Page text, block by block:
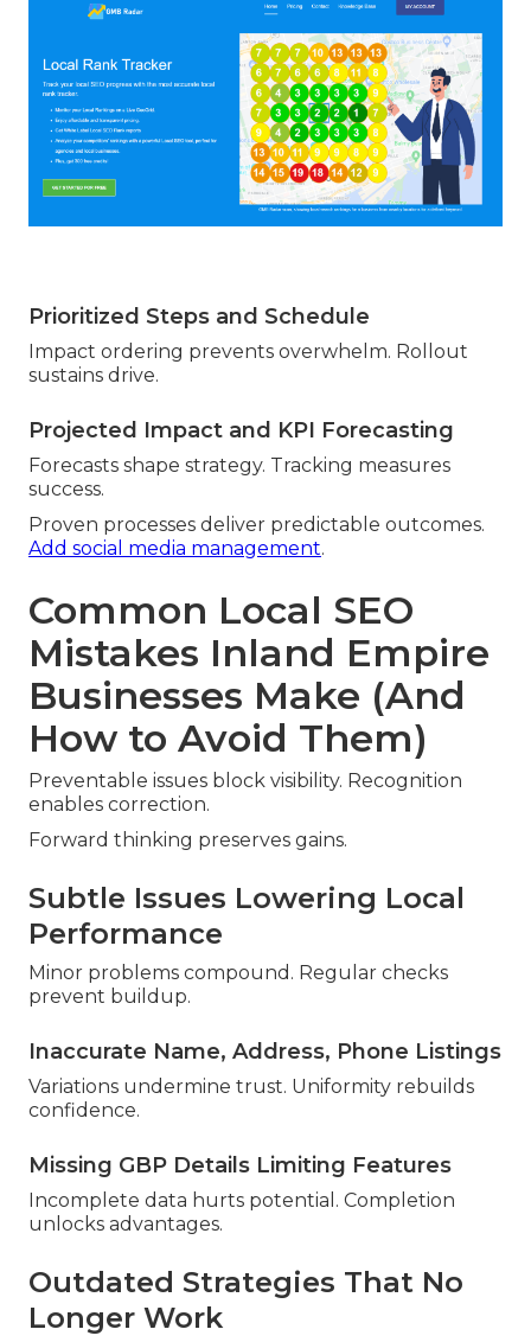
Prioritized Steps and Schedule
Impact ordering prevents overwhelm. Rollout
sustains drive.
Projected Impact and KPI Forecasting
Forecasts shape strategy. Tracking measures
success.
Proven processes deliver predictable outcomes.
Add social media management.
Common Local SEO
Mistakes Inland Empire
Businesses Make (And
How to Avoid Them)
Preventable issues block visibility. Recognition
enables correction.
Forward thinking preserves gains.
Subtle Issues Lowering Local
Performance
Minor problems compound. Regular checks
prevent buildup.
Inaccurate Name, Address, Phone Listings
Variations undermine trust. Uniformity rebuilds
confidence.
Missing GBP Details Limiting Features
Incomplete data hurts potential. Completion
unlocks advantages.
Outdated Strategies That No
Longer Work